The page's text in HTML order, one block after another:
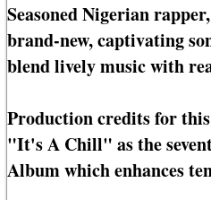
Seasoned Nigerian
brand-new, captivating
blend lively music with
Production credits for
"It's A Chill" as the
Album which enhances